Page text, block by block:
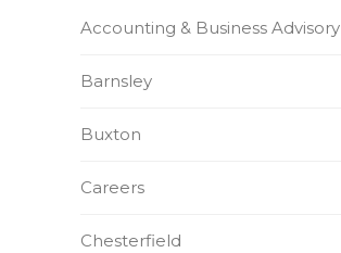
Accounting & Business Advisory
Barnsley
Buxton
Careers
Chesterfield